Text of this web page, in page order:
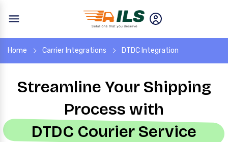
Home Carrier Integrations DTDC Integration
Streamline Your Shipping
Process with
DTDC Courier Service